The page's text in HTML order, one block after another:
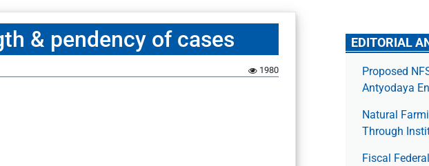
& pendency of cases
1980
EDITORIAL
Proposed
Antyodaya
Natural
Through
Fiscal